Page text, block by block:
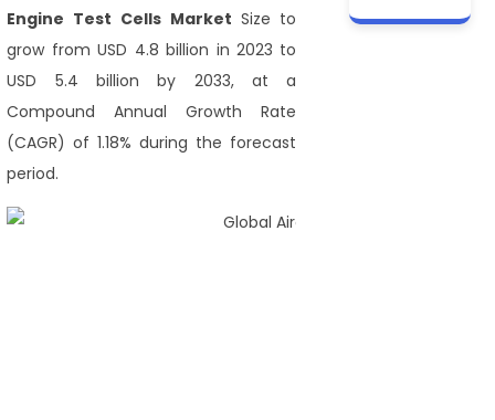
Engine Test Cells Market Size to
grow from USD 4.8 billion in 2023 to
USD 5.4 billion by 2033, at a
Compound Annual Growth Rate
(CAGR) of 1.18% during the forecast
period.